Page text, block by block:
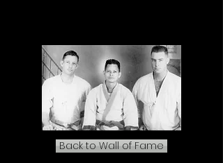
Back to Wall of Fame